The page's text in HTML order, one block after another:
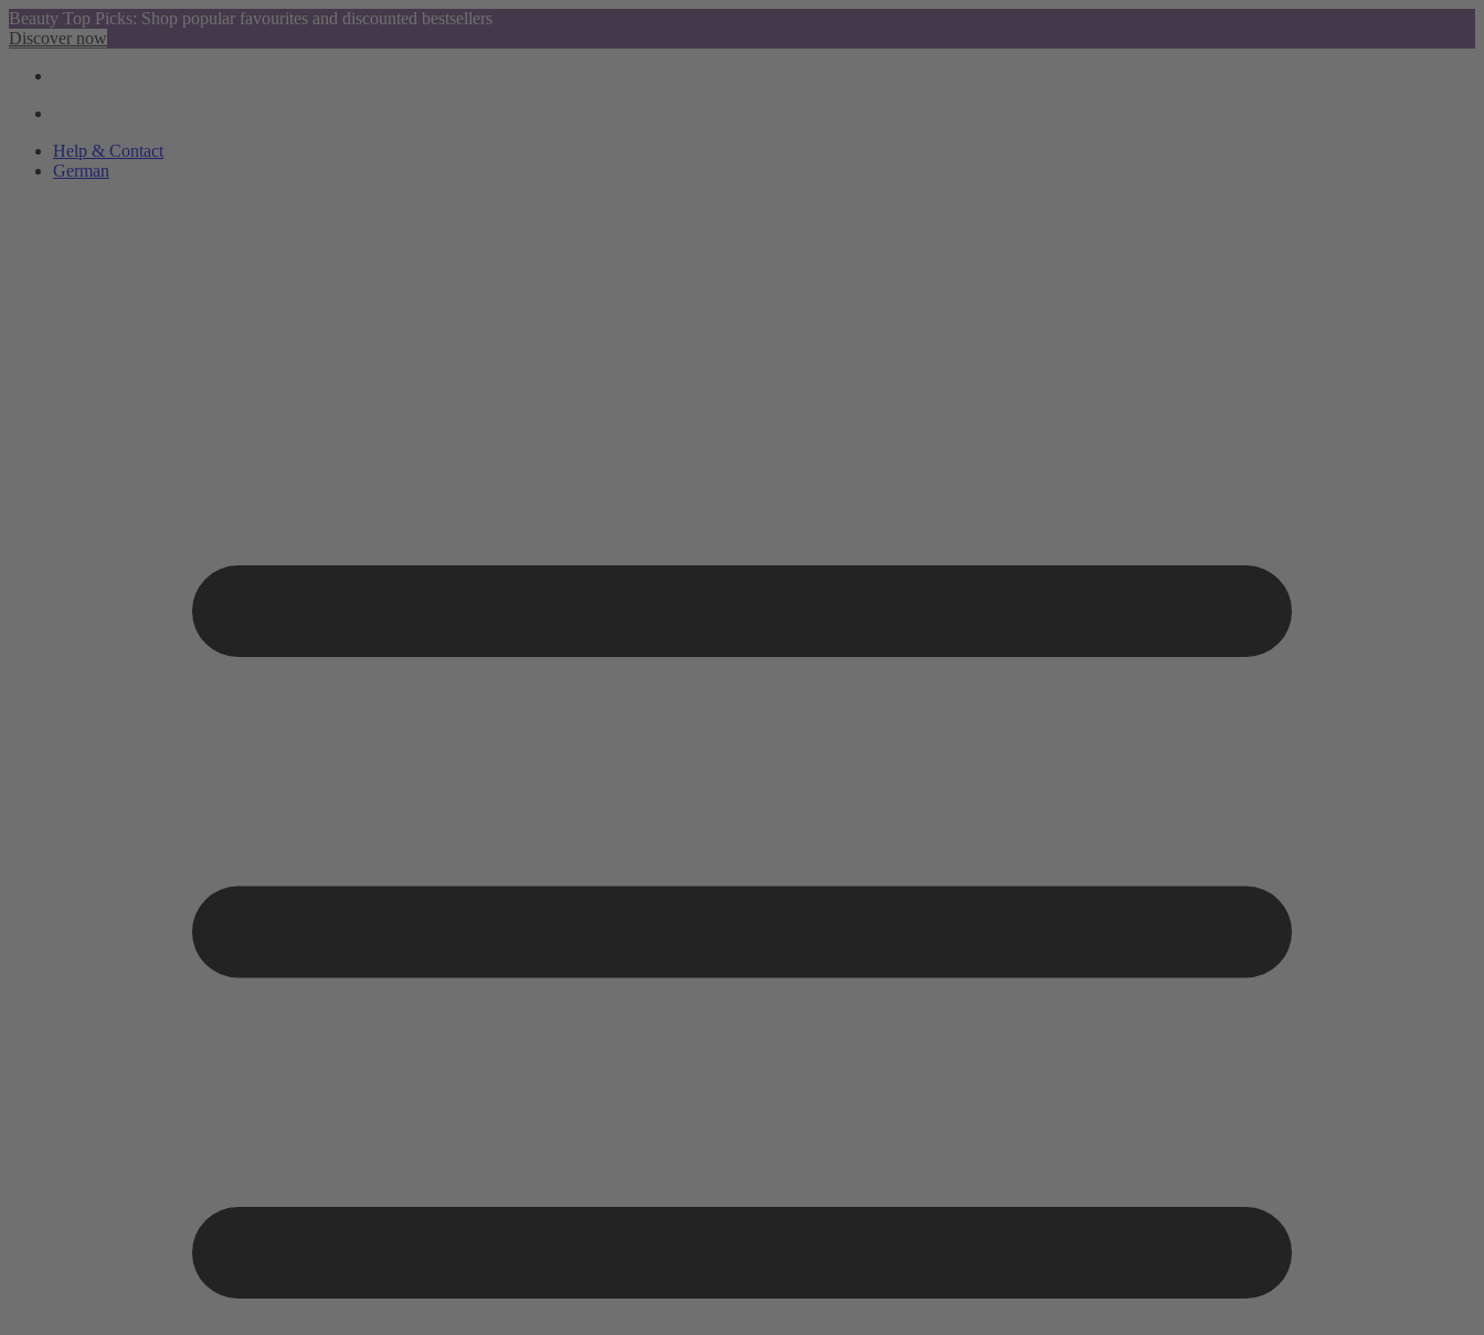
Beauty Top Picks: Shop popular favourites and discounted bestsellers
Discover now
Help & Contact
German